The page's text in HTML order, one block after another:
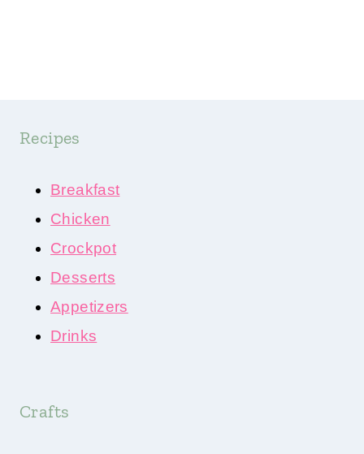
Recipes
Breakfast
Chicken
Crockpot
Desserts
Appetizers
Drinks
Crafts